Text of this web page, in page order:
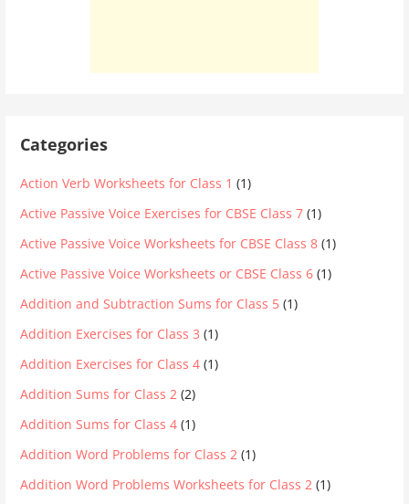
Categories
Action Verb Worksheets for Class 1 (1)
Active Passive Voice Exercises for CBSE Class 7 (1)
Active Passive Voice Worksheets for CBSE Class 8 (1)
Active Passive Voice Worksheets or CBSE Class 6 (1)
Addition and Subtraction Sums for Class 5 (1)
Addition Exercises for Class 3 (1)
Addition Exercises for Class 4 (1)
Addition Sums for Class 2 (2)
Addition Sums for Class 4 (1)
Addition Word Problems for Class 2 (1)
Addition Word Problems Worksheets for Class 2 (1)